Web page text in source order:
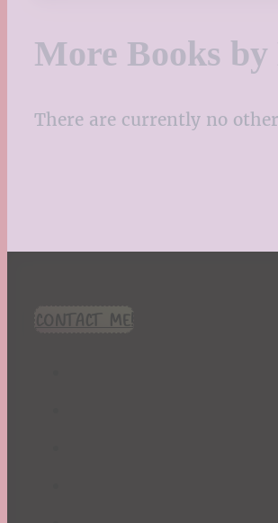
More Books
There are currently no
CONTACT ME!